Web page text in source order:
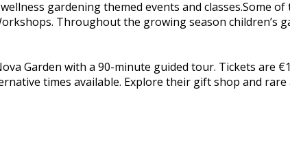
gardening themed events and classes.Some
Throughout the growing season children’s
Garden with a 90-minute guided tour. Tickets are
times available. Explore their gift shop and